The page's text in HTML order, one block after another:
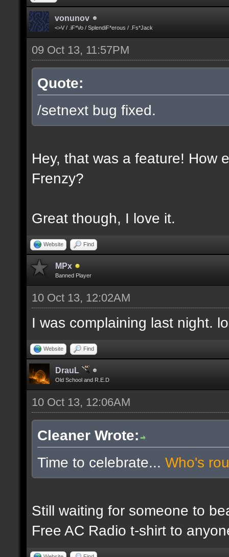
vonunov
<>V / .iF*Vo / SplendiF*erous / .Fs*Jack
09 Oct 13, 11:57PM
Quote:
/setnext bug fixed.
Hey, that was a feature! How
Frenzy?
Great though, I love it.
Website Find
MPx
Banned Player
10 Oct 13, 12:02AM
I was complaining last night.
Website Find
DrauL
Old School and R.E.D
10 Oct 13, 12:06AM
Cleaner Wrote:
Time to celebrate... Who's
Still waiting for someone to
Free AC Radio t-shirt to